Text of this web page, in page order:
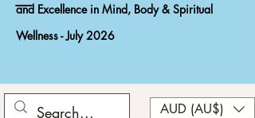
and Excellence in Mind, Body & Spiritual
Wellness - July 2026
AUD (AU$)